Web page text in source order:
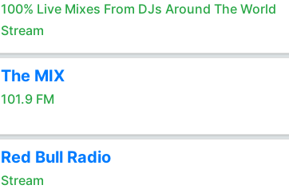
100% Live Mixes From DJs Around The World
Stream
The MIX
101.9 FM
Red Bull Radio
Stream